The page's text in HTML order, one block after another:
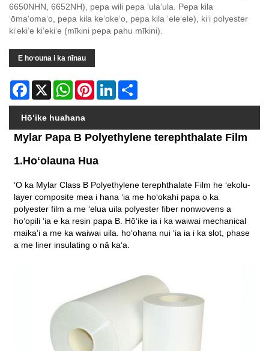
6650NHN, 6652NH), pepa wili pepa ʻulaʻula. Pepa kila
ʻōmaʻomaʻo, pepa kila keʻokeʻo, pepa kila ʻeleʻele), kiʻi polyester
kiʻekiʻe kiʻekiʻe (mīkini pepa pahu mīkini).
E hoʻouna i ka nīnau
Facebook
X WhatsAppPinterestLinkedIn
Hōʻike huahana
Mylar Papa B Polyethylene terephthalate Film
1.Hoʻolauna Hua
ʻO ka Mylar Class B Polyethylene terephthalate Film he ʻekolu-
layer composite mea i hana ʻia me hoʻokahi papa o ka
polyester film a me ʻelua uila polyester fiber nonwovens a
hoʻopili ʻia e ka resin papa B. Hōʻike ia i ka waiwai mechanical
maikaʻi a me ka waiwai uila. hoʻohana nui ʻia ia i ka slot, phase
a me liner insulating o nā kaʻa.